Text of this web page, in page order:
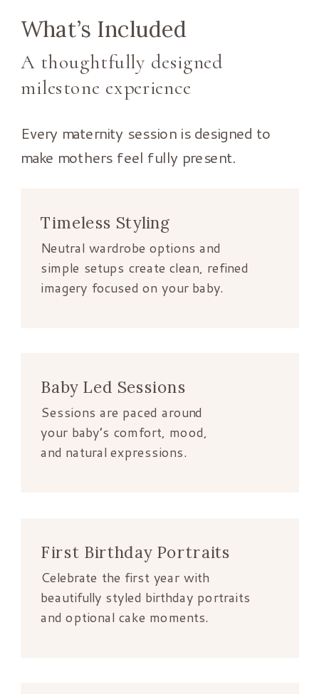
What’s Included
Every maternity session is designed to
make mothers feel fully present.
A thoughtfully designed
milestone experience
Timeless Styling
Neutral wardrobe options and
simple setups create clean, refined
imagery focused on your baby.
Baby Led Sessions
Sessions are paced around
your baby’s comfort, mood,
and natural expressions.
First Birthday Portraits
Celebrate the first year with
beautifully styled birthday portraits
and optional cake moments.